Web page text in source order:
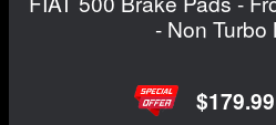
- Non Turbo
$179.99